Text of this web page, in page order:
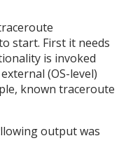
start. First it needs
is invoked
(OS-level)
known traceroute
output was